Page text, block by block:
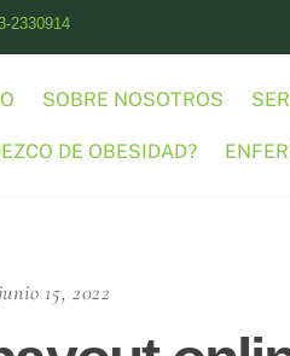
2330914
SOBRE NOSOTROS
DE OBESIDAD?
junio 15, 2022